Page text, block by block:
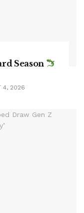
Season
4, 2026